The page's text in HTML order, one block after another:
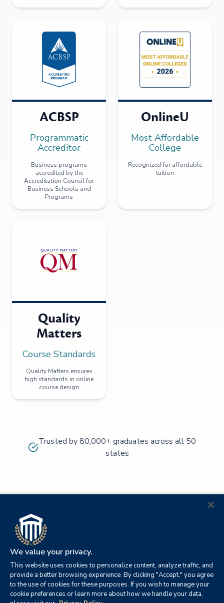
ACBSP
Programmatic
Accreditor
Business programs
accredited by the
Accreditation Council for
Business Schools and
Programs
OnlineU
Most Affordable
College
Recognized for affordable
tuition
Quality
Matters
Course Standards
Quality Matters ensures
high standards in online
course design
Trusted by 80,000+ graduates across all 50
states
We value your privacy.
This website uses cookies to personalize content, analyze traffic, and
provide a better browsing experience. By clicking "Accept," you agree
to the use of cookies for these purposes. If you wish to manage your
cookie preferences or learn more about how we handle your data,